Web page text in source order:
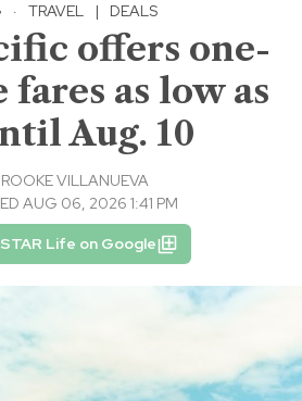
· TRAVEL | DEALS
offers one-
fares as low as
Aug. 10
VILLANUEVA
AUG 06, 2026 1:41 PM
Life on Google